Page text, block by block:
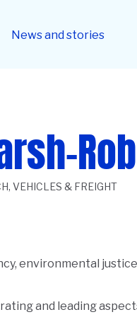
News and stories
VEHICLES & FREIGHT
environmental
and leading